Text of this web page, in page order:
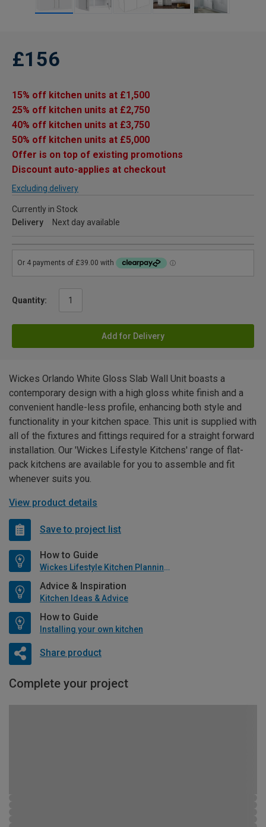
£156
15% off kitchen units at £1,500
25% off kitchen units at £2,750
40% off kitchen units at £3,750
50% off kitchen units at £5,000
Offer is on top of existing promotions
Discount auto-applies at checkout
Excluding delivery
Currently in Stock
Delivery
Next day available
Quantity:
Add for Delivery
Wickes Orlando White Gloss Slab Wall Unit boasts a
contemporary design with a high gloss white finish and a
convenient handle-less profile, enhancing both style and
functionality in your kitchen space. This unit is supplied with
all of the fixtures and fittings required for a straight forward
installation. Our 'Wickes Lifestyle Kitchens' range of flat-
pack kitchens are available for you to assemble and fit
whenever suits you.
View product details
Save to project list
How to Guide
Wickes Lifestyle Kitchen Planning Guide
Advice & Inspiration
Kitchen Ideas & Advice
How to Guide
Installing your own kitchen
Share product
Complete your project